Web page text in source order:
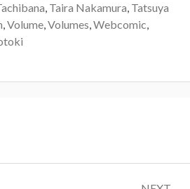
, Taira Nakamura, Tatsuya
,Volume,Volumes,Webcomic,